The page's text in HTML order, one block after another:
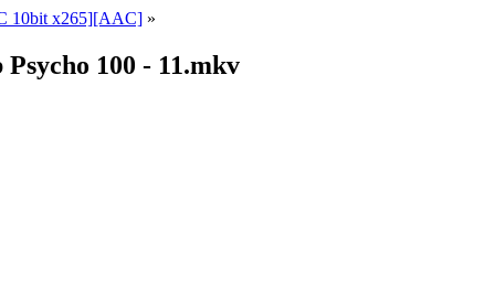
10bit x265][AAC] »
100 - 11.mkv